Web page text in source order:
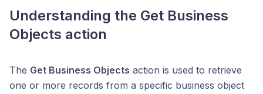
Understanding the Get Business
Objects action
The Get Business Objects action is used to retrieve
one or more records from a specific business object